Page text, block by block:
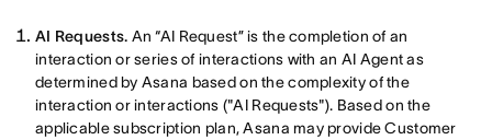
AI Requests. An “AI Request” is the completion of an
interaction or series of interactions with an AI Agent as
determined by Asana based on the complexity of the
interaction or interactions ("AI Requests"). Based on the
applicable subscription plan, Asana may provide Customer